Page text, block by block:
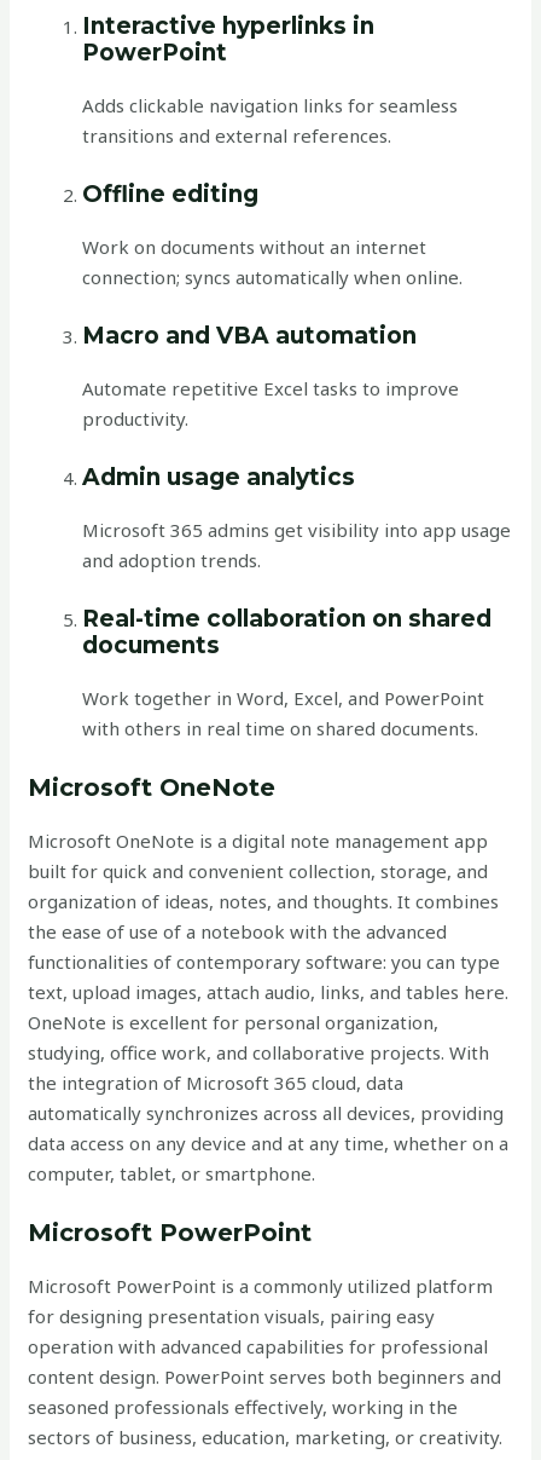
Interactive hyperlinks in
PowerPoint
Adds clickable navigation links for seamless
transitions and external references.
Offline editing
Work on documents without an internet
connection; syncs automatically when online.
Macro and VBA automation
Automate repetitive Excel tasks to improve
productivity.
Admin usage analytics
Microsoft 365 admins get visibility into app usage
and adoption trends.
Real-time collaboration on shared
documents
Work together in Word, Excel, and PowerPoint
with others in real time on shared documents.
Microsoft OneNote
Microsoft OneNote is a digital note management app
built for quick and convenient collection, storage, and
organization of ideas, notes, and thoughts. It combines
the ease of use of a notebook with the advanced
functionalities of contemporary software: you can type
text, upload images, attach audio, links, and tables here.
OneNote is excellent for personal organization,
studying, office work, and collaborative projects. With
the integration of Microsoft 365 cloud, data
automatically synchronizes across all devices, providing
data access on any device and at any time, whether on a
computer, tablet, or smartphone.
Microsoft PowerPoint
Microsoft PowerPoint is a commonly utilized platform
for designing presentation visuals, pairing easy
operation with advanced capabilities for professional
content design. PowerPoint serves both beginners and
seasoned professionals effectively, working in the
sectors of business, education, marketing, or creativity.